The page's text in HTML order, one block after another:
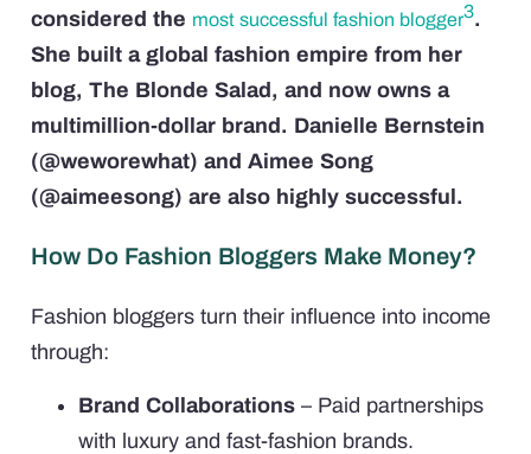
considered the most successful fashion blogger3.
She built a global fashion empire from her
blog, The Blonde Salad, and now owns a
multimillion-dollar brand. Danielle Bernstein
(@weworewhat) and Aimee Song
(@aimeesong) are also highly successful.
How Do Fashion Bloggers Make Money?
Fashion bloggers turn their influence into income
through:
Brand Collaborations – Paid partnerships
with luxury and fast-fashion brands.